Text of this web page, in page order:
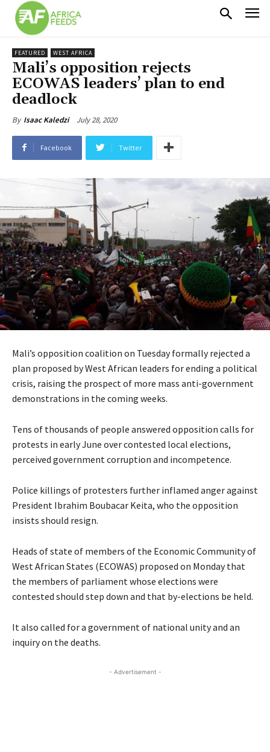
FEATURED WEST AFRICA
Mali’s opposition rejects
ECOWAS leaders’ plan to end
deadlock
By Isaac Kaledzi July 28, 2020
Facebook Twitter
Mali’s opposition coalition on Tuesday formally rejected a
plan proposed by West African leaders for ending a political
crisis, raising the prospect of more mass anti-government
demonstrations in the coming weeks.
Tens of thousands of people answered opposition calls for
protests in early June over contested local elections,
perceived government corruption and incompetence.
Police killings of protesters further inflamed anger against
President Ibrahim Boubacar Keita, who the opposition
insists should resign.
Heads of state of members of the Economic Community of
West African States (ECOWAS) proposed on Monday that
the members of parliament whose elections were
contested should step down and that by-elections be held.
It also called for a government of national unity and an
inquiry on the deaths.
- Advertisement -